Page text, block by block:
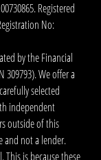
Registered
No:
by the Financial
309793). We offer a
selected
independent
outside of this
and not a lender.
is because these